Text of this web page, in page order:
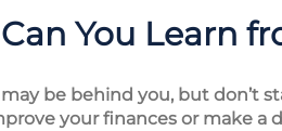
You Learn
may be behind you, but don’t
your finances or make a